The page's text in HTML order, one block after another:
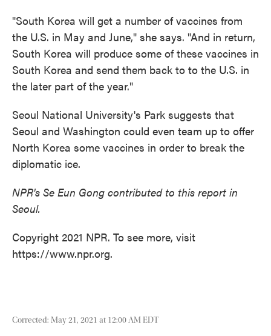
"South Korea will get a number of vaccines from
the U.S. in May and June," she says. "And in return,
South Korea will produce some of these vaccines in
South Korea and send them back to to the U.S. in
the later part of the year."
Seoul National University's Park suggests that
Seoul and Washington could even team up to offer
North Korea some vaccines in order to break the
diplomatic ice.
NPR's Se Eun Gong contributed to this report in
Seoul.
Copyright 2021 NPR. To see more, visit
https://www.npr.org.
Corrected: May 21, 2021 at 12:00 AM EDT